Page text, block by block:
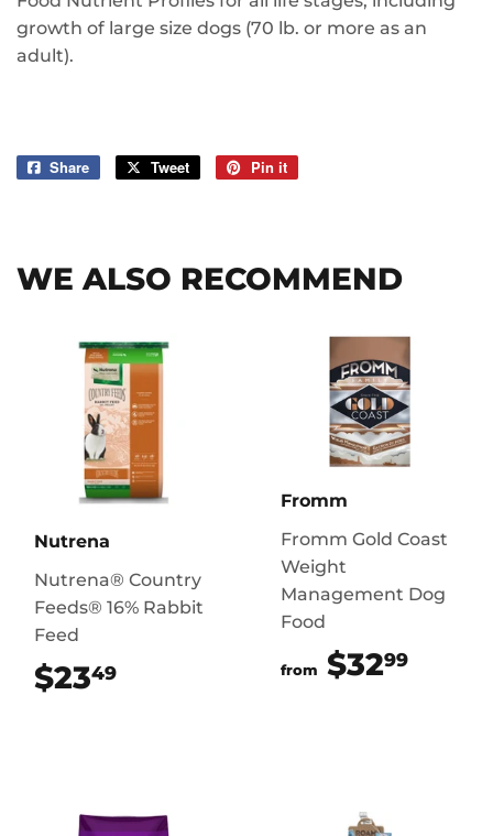
growth of large size dogs (70 lb. or more as an
adult).
Share
Share
Tweet
Tweet
Pin it
WE ALSO RECOMMEND
Nutrena
Nutrena® Country
Feeds® 16% Rabbit
Feed
$2349
Fromm
Fromm Gold Coast
Weight
Management Dog
Food
from $3299